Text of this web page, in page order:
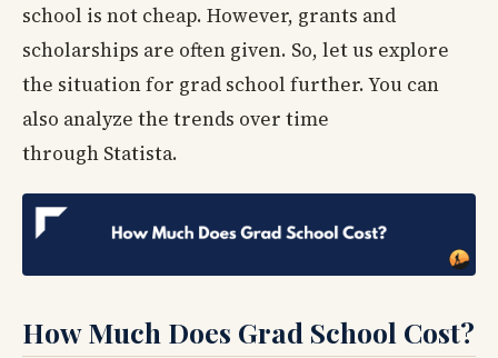
school is not cheap. However, grants and
scholarships are often given. So, let us explore
the situation for grad school further. You can
also analyze the trends over time
through Statista.
How Much Does Grad School Cost?